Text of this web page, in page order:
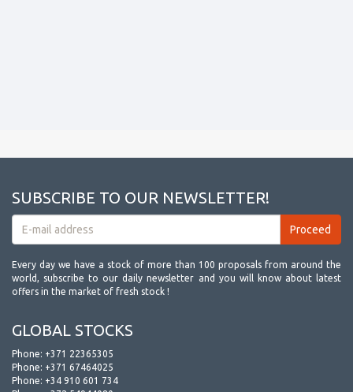
SUBSCRIBE TO OUR NEWSLETTER!
Every day we have a stock of more than 100 proposals from around the
world, subscribe to our daily newsletter and you will know about latest
offers in the market of fresh stock !
GLOBAL STOCKS
Phone: +371 22365305
Phone: +371 67464025
Phone: +34 910 601 734